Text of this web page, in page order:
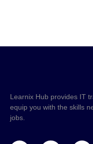
Learnix Hub provides IT
equip you with the skills
jobs.